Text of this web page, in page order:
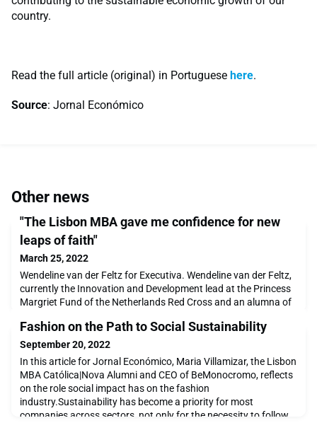
country.
Read the full article (original) in Portuguese here.
Source: Jornal Económico
Other news
"The Lisbon MBA gave me confidence for new
leaps of faith"
March 25, 2022
Wendeline van der Feltz for Executiva. Wendeline van der Feltz,
currently the Innovation and Development lead at the Princess
Margriet Fund of the Netherlands Red Cross and an alumna of
In this interview, Wendeline shares the lessons of expatriation,
the motivations that led her to do the MBA, and the decisive
impact that this training
Fashion on the Path to Social Sustainability
September 20, 2022
In this article for Jornal Económico, Maria Villamizar, the Lisbon
MBA Católica|Nova Alumni and CEO of BeMonocromo, reflects
on the role social impact has on the fashion
industry.Sustainability has become a priority for most
companies across sectors, not only for the necessity to follow